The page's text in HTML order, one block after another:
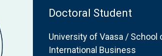
Doctoral Student
University of Vaasa /
International Business